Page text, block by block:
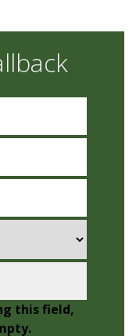
this field,